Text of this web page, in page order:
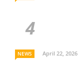
NEWS April 22, 2026